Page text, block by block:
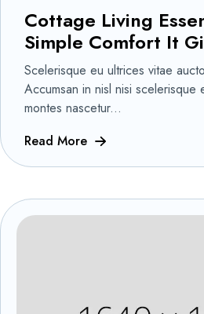
Cottage Living
Simple Comfort It
Scelerisque eu ultrices vitae
Accumsan in nisl nisi scelerisque
montes nascetur...
Read More